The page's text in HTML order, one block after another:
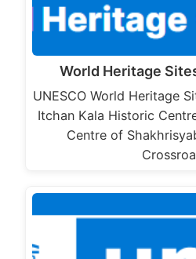
World Heritage
UNESCO World Heritage
Itchan Kala Historic
Centre of